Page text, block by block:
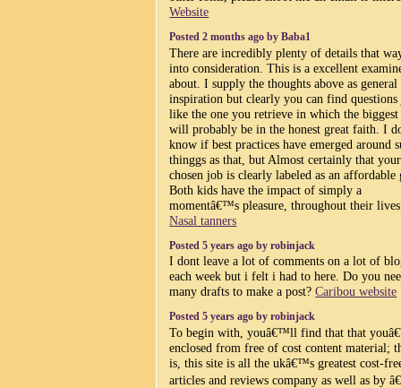
Website
Posted 2 months ago by Baba1
There are incredibly plenty of details that
into consideration. This is a excellent
about. I supply the thoughts above as general
inspiration but clearly you can find questions
like the one you retrieve in which the
will probably be in the honest great faith. I
know if best practices have emerged around
thinggs as that, but Almost certainly that your
chosen job is clearly labeled as an affordable
Both kids have the impact of simply a
momentâ€™s pleasure, throughout their
Nasal tanners
Posted 5 years ago by robinjack
I dont leave a lot of comments on a lot of
each week but i felt i had to here. Do you
many drafts to make a post?Caribou website
Posted 5 years ago by robinjack
To begin with, youâ€™ll find that that
enclosed from free of cost content material;
is, this site is all the ukâ€™s greatest cost-
articles and reviews company as well as by â€